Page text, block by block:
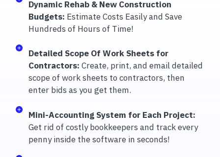
Dynamic Rehab & New Construction
Budgets: Estimate Costs Easily and Save
Hundreds of Hours of Time!
Detailed Scope Of Work Sheets for
Contractors: Create, print, and email detailed
scope of work sheets to contractors, then
enter bids as you get them.
Mini-Accounting System for Each Project:
Get rid of costly bookkeepers and track every
penny inside the software in seconds!